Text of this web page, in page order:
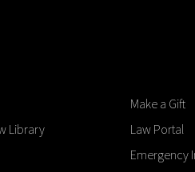
Library
Make a Gift
Law Portal
Emergency